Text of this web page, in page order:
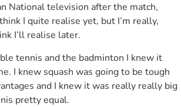
National television after the match,
I quite realise yet, but I’m really,
I’ll realise later.
tennis and the badminton I knew it
I knew squash was going to be tough
and I knew it was really really big
pretty equal.